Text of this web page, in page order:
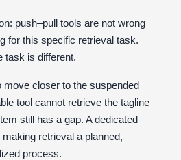
push–pull tools are not wrong
for this specific retrieval task.
task is different.
move closer to the suspended
tool cannot retrieve the tagline
still has a gap. A dedicated
retrieval a planned,
process.